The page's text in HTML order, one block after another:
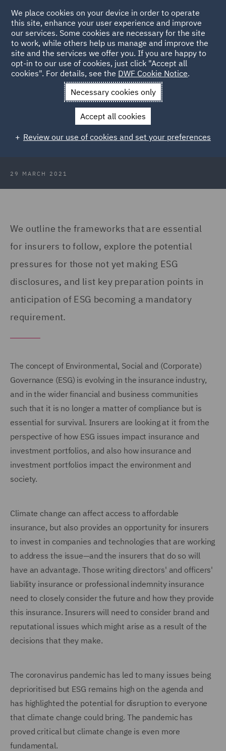
Back to Articles
News and Insights Insights
Environmental, Social &
Looking Ahead: Environmental,
Social & Governance
29 MARCH 2021
We outline the frameworks that are essential
for insurers to follow, explore the potential
pressures for those not yet making ESG
disclosures, and list key preparation points in
anticipation of ESG becoming a mandatory
requirement.
The concept of Environmental, Social and (Corporate)
Governance (ESG) is evolving in the insurance industry,
and in the wider financial and business communities
such that it is no longer a matter of compliance but is
essential for survival. Insurers are looking at it from the
perspective of how ESG issues impact insurance and
investment portfolios, and also how insurance and
investment portfolios impact the environment and
society.
Climate change can affect access to affordable
insurance, but also provides an opportunity for insurers
to invest in companies and technologies that are working
to address the issue—and the insurers that do so will
have an advantage. Those writing directors' and officers'
liability insurance or professional indemnity insurance
need to closely consider the future and how they provide
this insurance. Insurers will need to consider brand and
reputational issues which might arise as a result of the
decisions that they make.
The coronavirus pandemic has led to many issues being
deprioritised but ESG remains high on the agenda and
has highlighted the potential for disruption to everyone
that climate change could bring. The pandemic has
proved critical but climate change is even more
fundamental.
We place cookies on your device in order to operate
this site, enhance your user experience and improve
our services. Some cookies are necessary for the site
to work, while others help us manage and improve the
site and the services we offer you. If you are happy to
opt-in to our use of cookies, just click "Accept all
cookies". For details, see the DWF Cookie Notice.
Necessary cookies only
Accept all cookies
Review our use of cookies and set your preferences